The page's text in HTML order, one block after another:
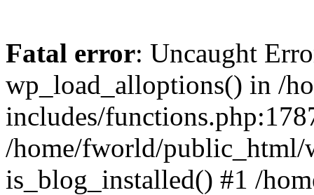
Fatal error: Uncaught
wp_load_alloptions() in /
includes/
/home/fworld/public_html/
is_blog_installed() #1 /